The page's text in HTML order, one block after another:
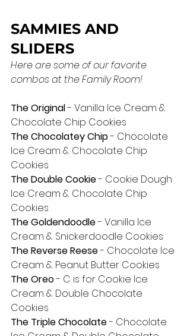
SAMMIES AND
SLIDERS
Here are some of our favorite
combos at the Family Room!
The Original - Vanilla Ice Cream &
Chocolate Chip Cookies
The Chocolatey Chip - Chocolate
Ice Cream & Chocolate Chip
Cookies
The Double Cookie - Cookie Dough
Ice Cream & Chocolate Chip
Cookies
The Goldendoodle - Vanilla Ice
Cream & Snickerdoodle Cookies
The Reverse Reese - Chocolate Ice
Cream & Peanut Butter Cookies
The Oreo - C is for Cookie Ice
Cream & Double Chocolate
Cookies
The Triple Chocolate - Chocolate